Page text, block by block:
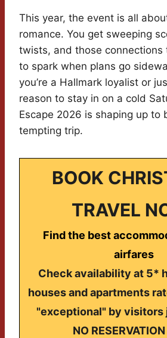
This year, the event is all
romance. You get sweeping
twists, and those connections
to spark when plans go
you’re a Hallmark loyalist or
reason to stay in on a cold
Escape 2026 is shaping up to
tempting trip.
BOOK
TRAVEL
Find the best
airfares
Check availability at 5*
houses and apartments
"exceptional" by visitors
NO